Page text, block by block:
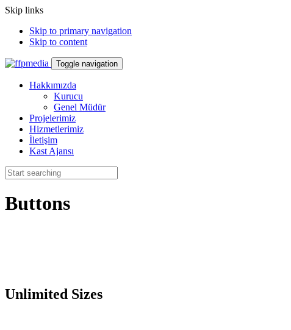
Skip links
Skip to primary navigation
Skip to content
Toggle navigation
Hakkımızda
Kurucu
Genel Müdür
Projelerimiz
Hizmetlerimiz
İletişim
Kast Ajansı
Buttons
Unlimited Sizes